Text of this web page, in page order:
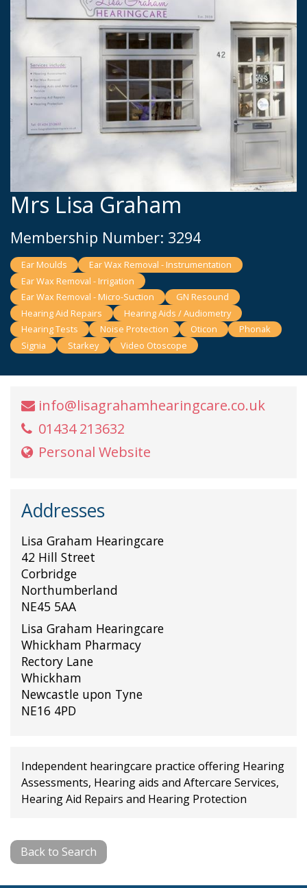
Mrs Lisa Graham
Membership Number: 3294
Ear Moulds
Ear Wax Removal - Instrumentation
Ear Wax Removal - Irrigation
Ear Wax Removal - Micro-Suction
GN Resound
Hearing Aid Repairs
Hearing Aids / Audiometry
Hearing Tests
Noise Protection Oticon
Phonak
Signia
Starkey Video Otoscope
info@lisagrahamhearingcare.co.uk
01434 213632
Personal Website
Addresses
Lisa Graham Hearingcare
42 Hill Street
Corbridge
Northumberland
NE45 5AA
Lisa Graham Hearingcare
Whickham Pharmacy
Rectory Lane
Whickham
Newcastle upon Tyne
NE16 4PD
Independent hearingcare practice offering Hearing
Assessments, Hearing aids and Aftercare Services,
Hearing Aid Repairs and Hearing Protection
Back to Search